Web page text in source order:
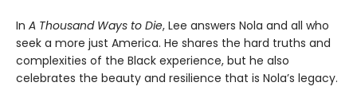
In A Thousand Ways to Die, Lee answers Nola and all who
seek a more just America. He shares the hard truths and
complexities of the Black experience, but he also
celebrates the beauty and resilience that is Nola’s legacy.